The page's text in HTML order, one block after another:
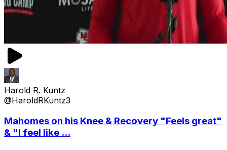
Harold R. Kuntz
@HaroldRKuntz3
Mahomes on his Knee & Recovery "Feels great"
& "I feel like ...